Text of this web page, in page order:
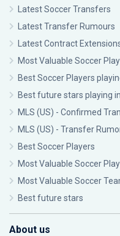
Latest Soccer Transfers
Latest Transfer Rumours
Latest Contract
Most Valuable Soccer
Best Soccer Players
Best future stars playing
MLS (US) - Confirmed
MLS (US) - Transfer
Best Soccer Players
Most Valuable Soccer
Most Valuable Soccer
Best future stars
About us